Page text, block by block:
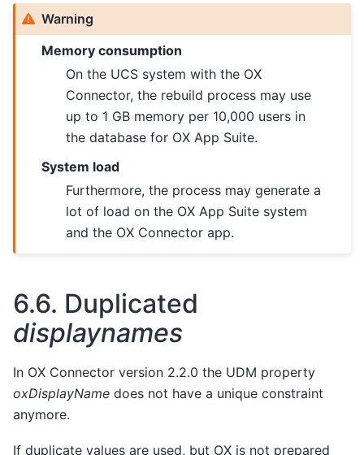
Warning
Memory consumption
On the UCS system with the OX
Connector, the rebuild process may use
up to 1 GB memory per 10,000 users in
the database for OX App Suite.
System load
Furthermore, the process may generate a
lot of load on the OX App Suite system
and the OX Connector app.
6.6. Duplicated
displaynames
In OX Connector version 2.2.0 the UDM property
oxDisplayName does not have a unique constraint
anymore.
If duplicate values are used, but OX is not prepared